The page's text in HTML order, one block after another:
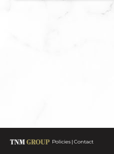
Policies Contact